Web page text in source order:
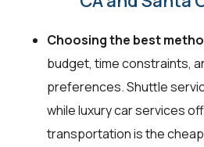
Choosing the best
budget, time constraints,
preferences. Shuttle
while luxury car services
transportation is the